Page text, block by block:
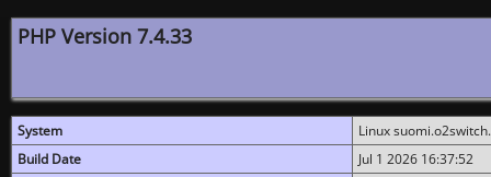
PHP Version 7.4.33
System
Linux
Build Date
Jul 1 2026 16:37:52